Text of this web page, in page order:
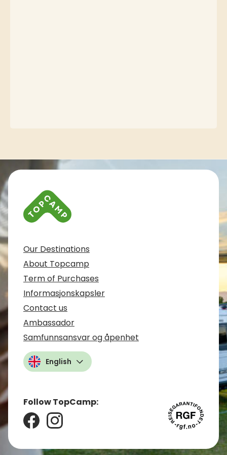
Contact info and colophone
Our Destinations
About Topcamp
Term of Purchases
Informasjonskapsler
Contact us
Ambassador
Samfunnsansvar og åpenhet
English
Follow TopCamp: